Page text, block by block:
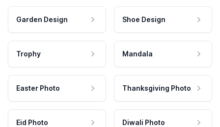
Garden Design Shoe Design
Trophy Mandala
Easter Photo Thanksgiving Photo
Eid Photo Diwali Photo